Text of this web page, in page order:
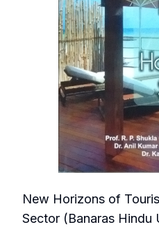
New Horizons of
Sector (Banaras Hindu